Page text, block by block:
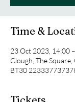
Time &
23 Oct 2023, 14:00
Clough, The
BT30